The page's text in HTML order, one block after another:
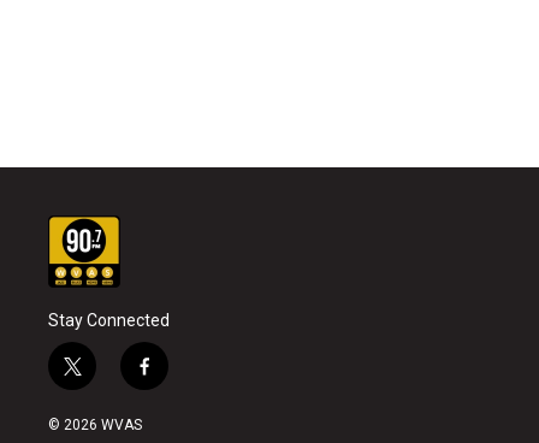
Stay Connected
t
w
i
f
a
© 2026 WVAS